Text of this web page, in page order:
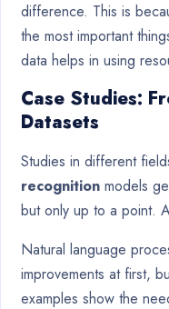
difference. This is
the most important
data helps in using
Case Studies:
Datasets
Studies in different
recognition models
but only up to a point.
Natural language
improvements at first,
examples show the